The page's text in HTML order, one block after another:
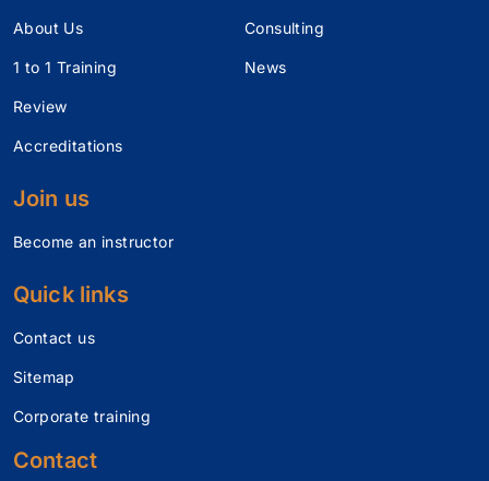
About Us
1 to 1 Training
Review
Accreditations
Join us
Become an instructor
Consulting
News
Quick links
Contact us
Sitemap
Corporate training
Contact